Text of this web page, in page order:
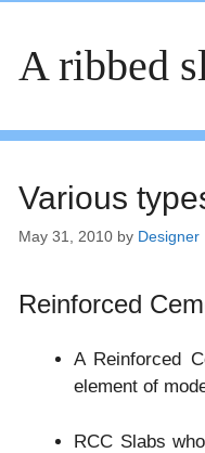
A ribbed
Various
May 31, 2010 by Designer
Reinforced
A Reinforced
element of
RCC Slabs